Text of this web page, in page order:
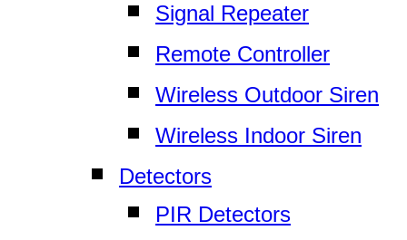
Signal Repeater
Remote Controller
Wireless Outdoor Siren
Wireless Indoor Siren
Detectors
PIR Detectors